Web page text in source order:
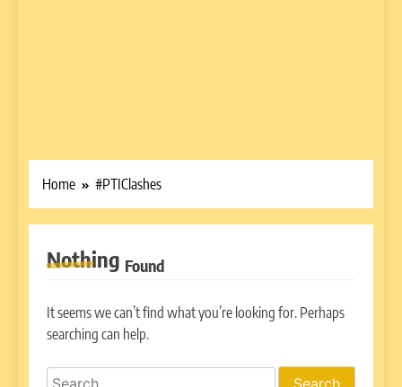
Home #PTIClashes
Nothing Found
It seems we can’t find what you’re looking for. Perhaps
searching can help.
Search